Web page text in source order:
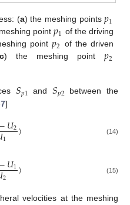
(a) the meshing points𝑝1
point 𝑝1 of the driving
point𝑝2 of the driven
c) the meshing point𝑝2
𝑆𝑝1 and 𝑆𝑝2 between the
]
𝑈2
1 ) (14)
𝑈1
2 ) (15)
velocities at the meshing